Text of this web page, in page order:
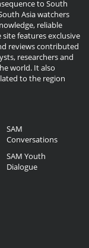
to South
Asia watchers
reliable
features exclusive
reviews contributed
researchers and
world. It also
to the region
SAM
Conversations
SAM Youth
Dialogue